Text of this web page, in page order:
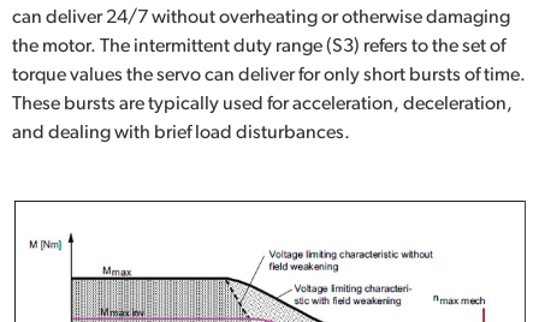
can deliver 24/7 without overheating or otherwise damaging
the motor. The intermittent duty range (S3) refers to the set of
torque values the servo can deliver for only short bursts of time.
These bursts are typically used for acceleration, deceleration,
and dealing with brief load disturbances.